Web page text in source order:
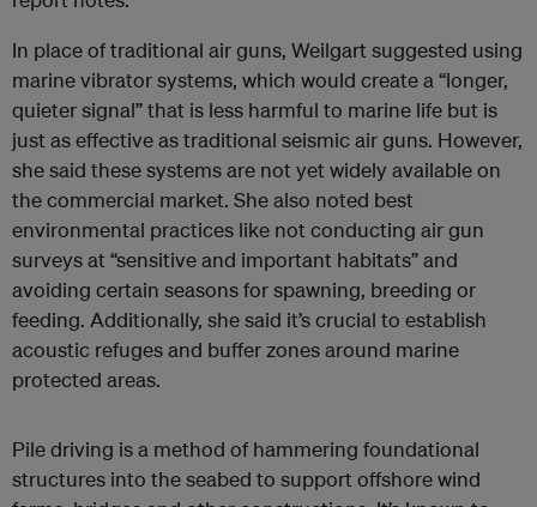
In place of traditional air guns, Weilgart suggested using
marine vibrator systems, which would create a “longer,
quieter signal” that is less harmful to marine life but is
just as effective as traditional seismic air guns. However,
she said these systems are not yet widely available on
the commercial market. She also noted best
environmental practices like not conducting air gun
surveys at “sensitive and important habitats” and
avoiding certain seasons for spawning, breeding or
feeding. Additionally, she said it’s crucial to establish
acoustic refuges and buffer zones around marine
protected areas.
Pile driving is a method of hammering foundational
structures into the seabed to support offshore wind